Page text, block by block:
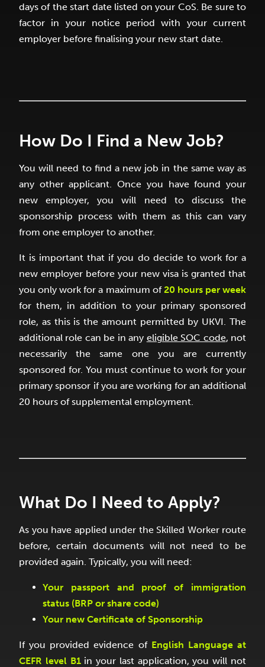
days of the start date listed on your CoS. Be sure to
factor in your notice period with your current
employer before finalising your new start date.
How Do I Find a New Job?
You will need to find a new job in the same way as
any other applicant. Once you have found your
new employer, you will need to discuss the
sponsorship process with them as this can vary
from one employer to another.
It is important that if you do decide to work for a
new employer before your new visa is granted that
you only work for a maximum of20 hours per week
for them, in addition to your primary sponsored
role, as this is the amount permitted by UKVI. The
additional role can be in any eligible SOC code, not
necessarily the same one you are currently
sponsored for. You must continue to work for your
primary sponsor if you are working for an additional
20 hours of supplemental employment.
What Do I Need to Apply?
As you have applied under the Skilled Worker route
before, certain documents will not need to be
provided again. Typically, you will need:
Your passport and proof of immigration
status (BRP or share code)
Your new Certificate of Sponsorship
If you provided evidence of English Language at
CEFR level B1in your last application, you will not